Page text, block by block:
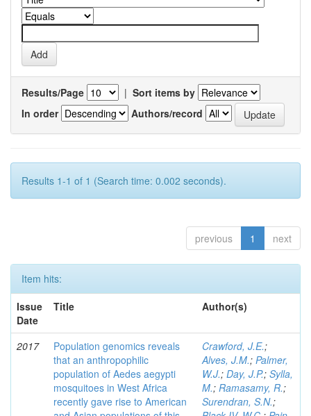
Results/Page | Sort items by
In order
Authors/record
Results 1-1 of 1 (Search time: 0.002 seconds).
previous 1 next
Item hits:
Issue
Date
Title Author(s)
2017
Population genomics reveals
that an anthropophilic
population of Aedes aegypti
mosquitoes in West Africa
recently gave rise to American
Crawford, J.E.;
Alves, J.M.; Palmer,
W.J.; Day, J.P.; Sylla,
M.; Ramasamy, R.;
Surendran, S.N.;